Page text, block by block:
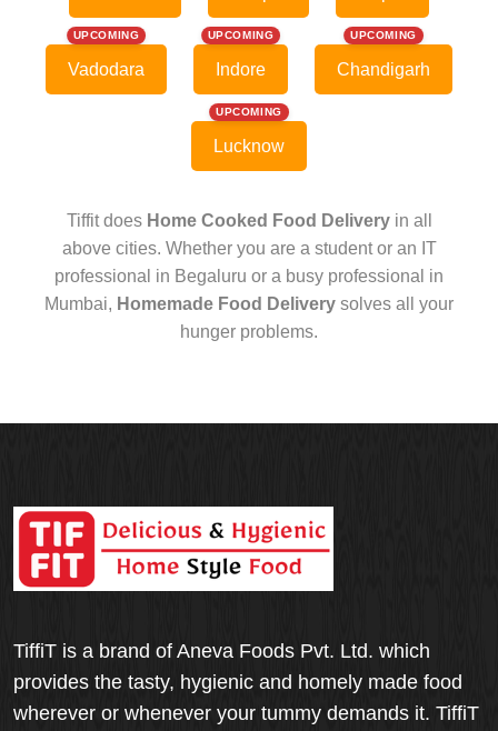
UPCOMING
Vadodara
UPCOMING
Indore
UPCOMING
Chandigarh
UPCOMING
Lucknow
Tiffit does Home Cooked Food Deliveryin all
above cities. Whether you are a student or an IT
professional in Begaluru or a busy professional in
Mumbai, Homemade Food Delivery solves all your
hunger problems.
TiffiT is a brand of Aneva Foods Pvt. Ltd. which
provides the tasty, hygienic and homely made food
wherever or whenever your tummy demands it. TiffiT